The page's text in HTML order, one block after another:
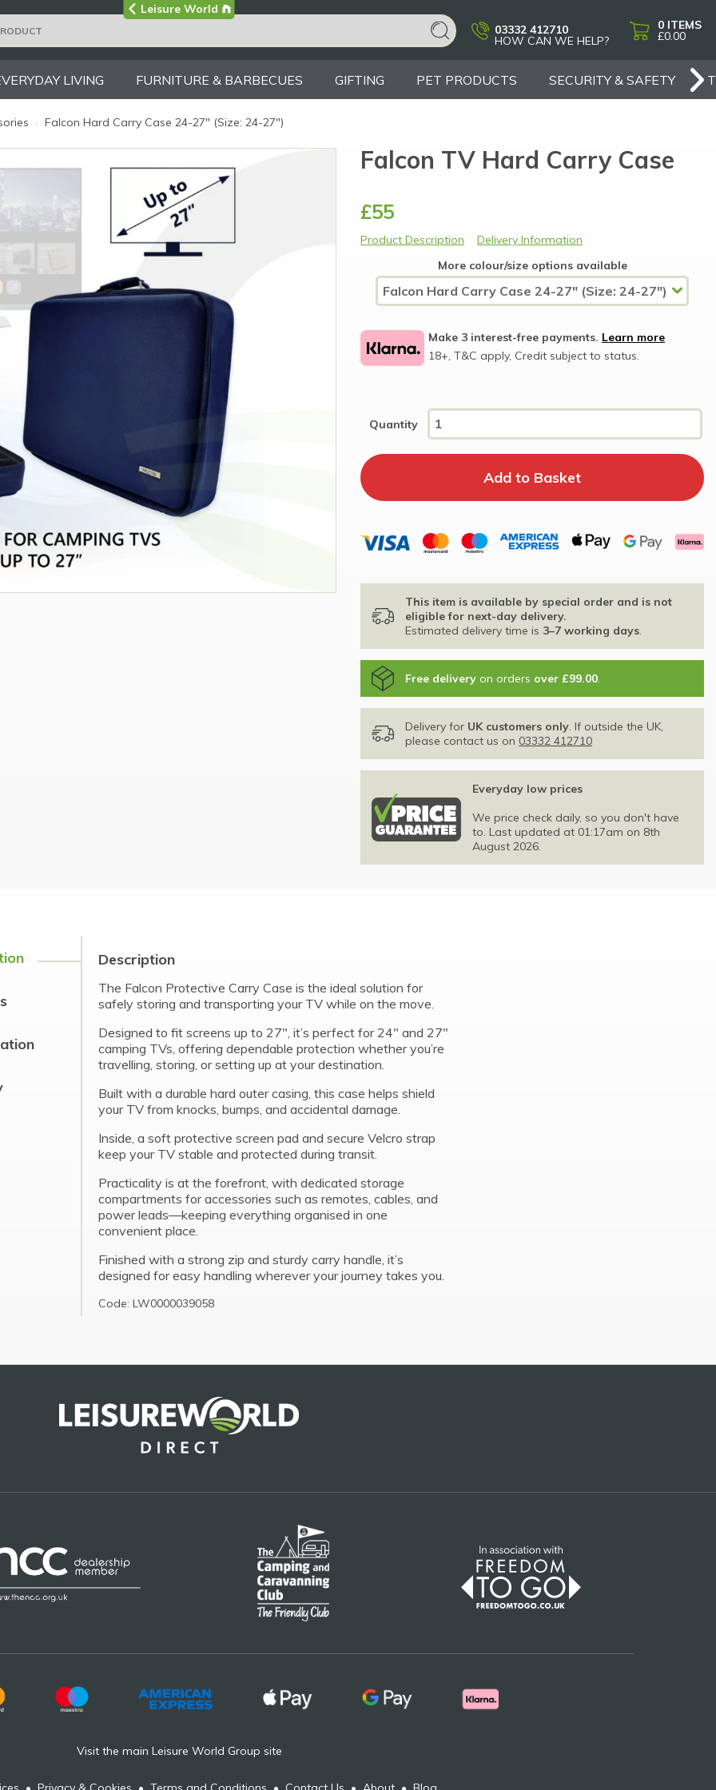
Visit the main
Leisure World Group site
03332 412710
HOW CAN WE HELP?
0 ITEMS
£0.00
LIVING FURNITURE & BARBECUES GIFTING PET PRODUCTS SECURITY & SAFETY
› Falcon Hard Carry Case 24-27" (Size: 24-27")
Falcon TV Hard Carry Case
£55
Product Description
Delivery Information
More colour/size options available
Make 3 interest-free payments. Learn more
18+, T&C apply, Credit subject to status.
Quantity
This item is available by special order and is not
eligible for next-day delivery.
Estimated delivery time is 3–7 working days.
Free delivery on orders over £99.00.
Delivery for UK customers only. If outside the UK,
please contact us on 03332 412710
Everyday low prices
We price check daily, so you don't have
to. Last updated at 01:17am on 8th
August 2026.
Description
The Falcon Protective Carry Case is the ideal solution for
safely storing and transporting your TV while on the move.
Designed to fit screens up to 27″, it’s perfect for 24″ and 27″
camping TVs, offering dependable protection whether you’re
travelling, storing, or setting up at your destination.
Built with a durable hard outer casing, this case helps shield
your TV from knocks, bumps, and accidental damage.
Inside, a soft protective screen pad and secure Velcro strap
keep your TV stable and protected during transit.
Practicality is at the forefront, with dedicated storage
compartments for accessories such as remotes, cables, and
power leads—keeping everything organised in one
convenient place.
Finished with a strong zip and sturdy carry handle, it’s
designed for easy handling wherever your journey takes you.
Code: LW0000039058
Visit the main Leisure World Group site